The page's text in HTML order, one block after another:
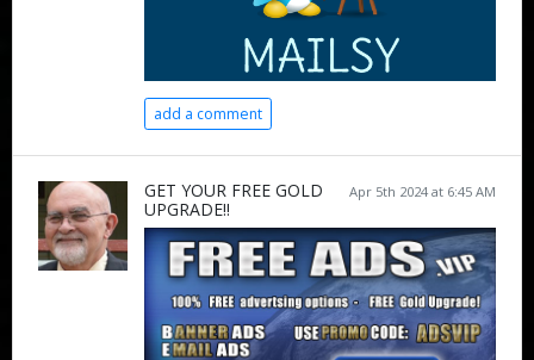
add a comment
Apr 5th 2024 at 6:45 AM
GET YOUR FREE GOLD
UPGRADE!!